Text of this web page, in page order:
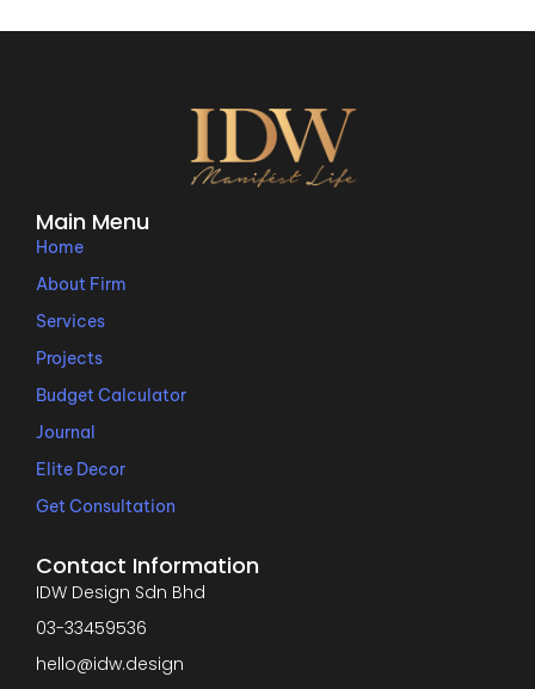
Main Menu
Home
About Firm
Services
Projects
Budget Calculator
Journal
Elite Decor
Get Consultation
Contact Information
IDW Design Sdn Bhd
03-33459536
hello@idw.design